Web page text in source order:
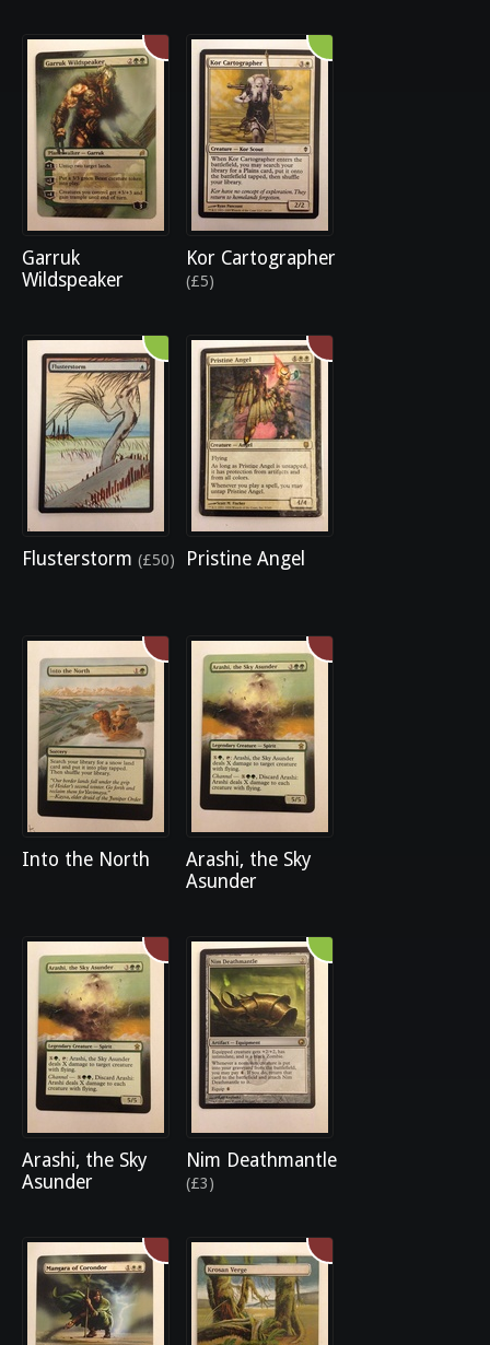
Garruk
Wildspeaker
Kor Cartographer
(£5)
Flusterstorm (£50) Pristine Angel
Into the North
Arashi, the Sky
Asunder
Arashi, the Sky
Asunder
Nim Deathmantle
(£3)